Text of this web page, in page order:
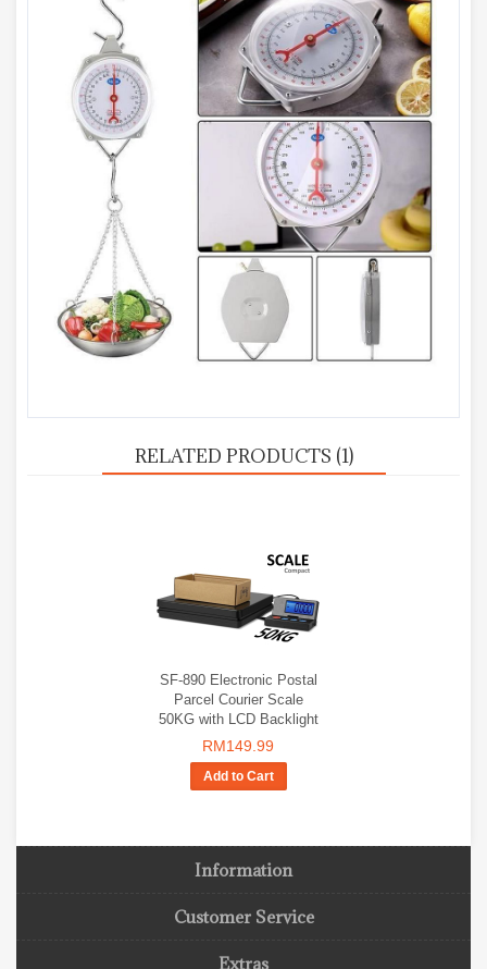
RELATED PRODUCTS (1)
SF-890 Electronic Postal
Parcel Courier Scale
50KG with LCD Backlight
RM149.99
Add to Cart
Information
Customer Service
Extras